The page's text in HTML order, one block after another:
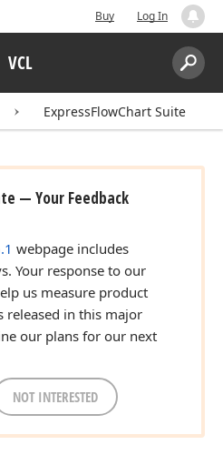
Buy Log In
VCL
Search:
ExpressFlowChart Suite
— Your Feedback
webpage includes
Your response to our
us measure product
released in this major
our plans for our next
NOT INTERESTED